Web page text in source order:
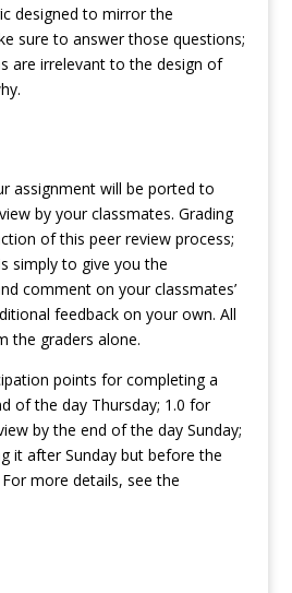
designed to mirror the
sure to answer those questions;
are irrelevant to the design of
assignment will be ported to
by your classmates. Grading
of this peer review process;
simply to give you the
comment on your classmates’
feedback on your own. All
the graders alone.
points for completing a
of the day Thursday; 1.0 for
by the end of the day Sunday;
it after Sunday but before the
more details, see the